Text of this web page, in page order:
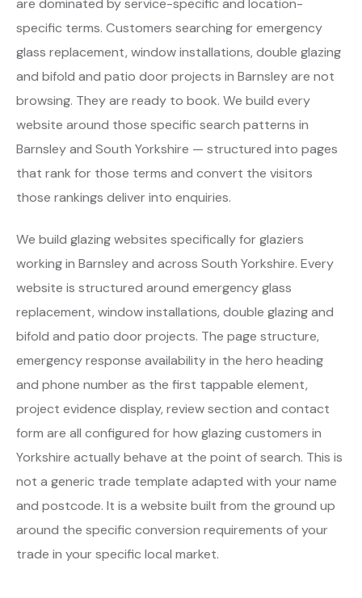
are dominated by service-specific and location-
specific terms. Customers searching for emergency
glass replacement, window installations, double glazing
and bifold and patio door projects in Barnsley are not
browsing. They are ready to book. We build every
website around those specific search patterns in
Barnsley and South Yorkshire — structured into pages
that rank for those terms and convert the visitors
those rankings deliver into enquiries.
We build glazing websites specifically for glaziers
working in Barnsley and across South Yorkshire. Every
website is structured around emergency glass
replacement, window installations, double glazing and
bifold and patio door projects. The page structure,
emergency response availability in the hero heading
and phone number as the first tappable element,
project evidence display, review section and contact
form are all configured for how glazing customers in
Yorkshire actually behave at the point of search. This is
not a generic trade template adapted with your name
and postcode. It is a website built from the ground up
around the specific conversion requirements of your
trade in your specific local market.